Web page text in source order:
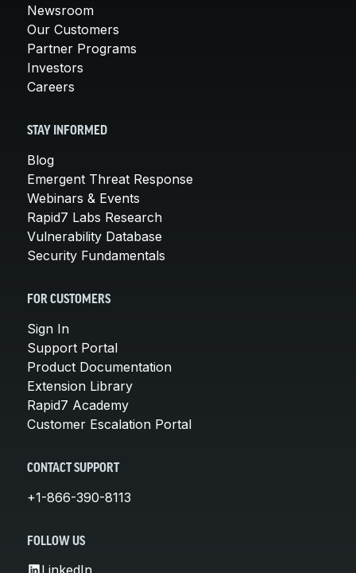
Newsroom
Our Customers
Partner Programs
Investors
Careers
STAY INFORMED
Blog
Emergent Threat Response
Webinars & Events
Rapid7 Labs Research
Vulnerability Database
Security Fundamentals
FOR CUSTOMERS
Sign In
Support Portal
Product Documentation
Extension Library
Rapid7 Academy
Customer Escalation Portal
CONTACT SUPPORT
+1-866-390-8113
FOLLOW US
LinkedIn